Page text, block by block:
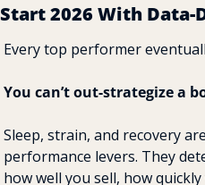
Start 2026 With Data-
Every top performer
You can’t out-strategize a
Sleep, strain, and recovery
performance levers. They
how well you sell, how